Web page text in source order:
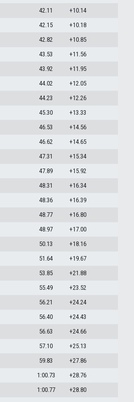
42.11
+10.14
42.15
+10.18
42.82
+10.85
43.53
+11.56
43.92
+11.95
44.02
+12.05
44.23
+12.26
45.30
+13.33
46.53
+14.56
46.62
+14.65
47.31
+15.34
47.89
+15.92
48.31
+16.34
48.36
+16.39
48.77
+16.80
48.97
+17.00
50.13
+18.16
51.64
+19.67
53.85
+21.88
55.49
+23.52
56.21
+24.24
56.40
+24.43
56.63
+24.66
57.10
+25.13
59.83
+27.86
1:00.73
+28.76
1:00.77
+28.80